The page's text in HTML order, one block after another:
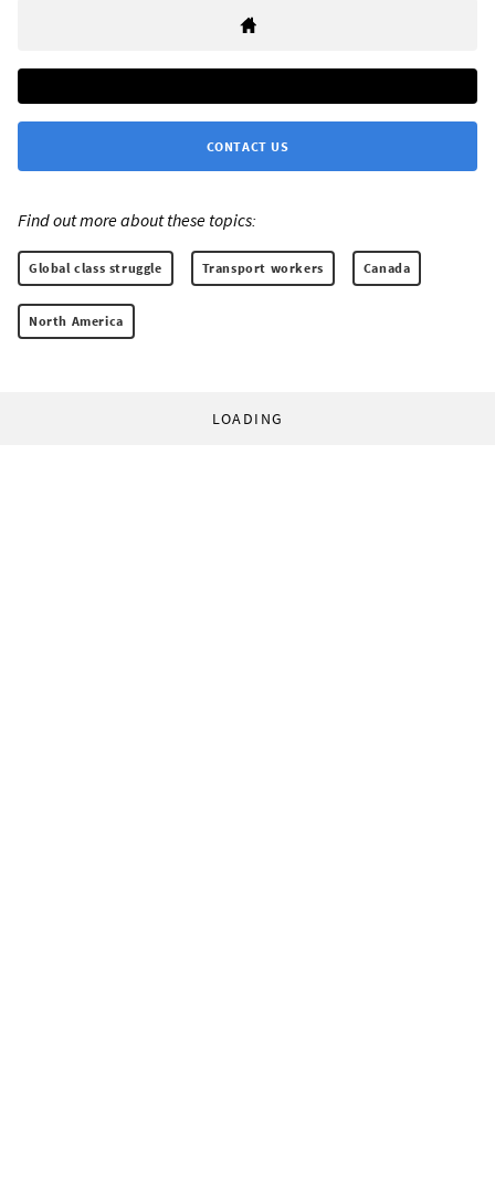
CONTACT US
Find out more about these topics:
Global class struggle Transport workers Canada
North America
LOADING